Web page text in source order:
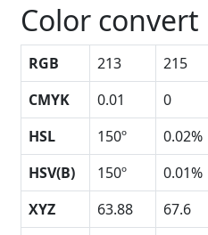
Color convert
RGB 213 215
CMYK
0.01 0
HSL
150º 0.02%
HSV(B)
150º 0.01%
XYZ
63.88 67.6